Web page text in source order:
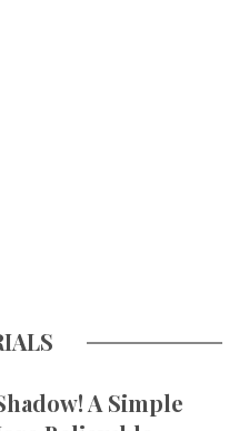
A Simple